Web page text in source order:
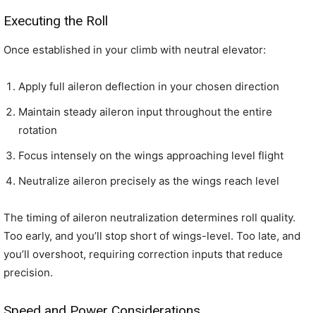
Executing the Roll
Once established in your climb with neutral elevator:
Apply full aileron deflection in your chosen direction
Maintain steady aileron input throughout the entire
rotation
Focus intensely on the wings approaching level flight
Neutralize aileron precisely as the wings reach level
The timing of aileron neutralization determines roll quality.
Too early, and you’ll stop short of wings-level. Too late, and
you’ll overshoot, requiring correction inputs that reduce
precision.